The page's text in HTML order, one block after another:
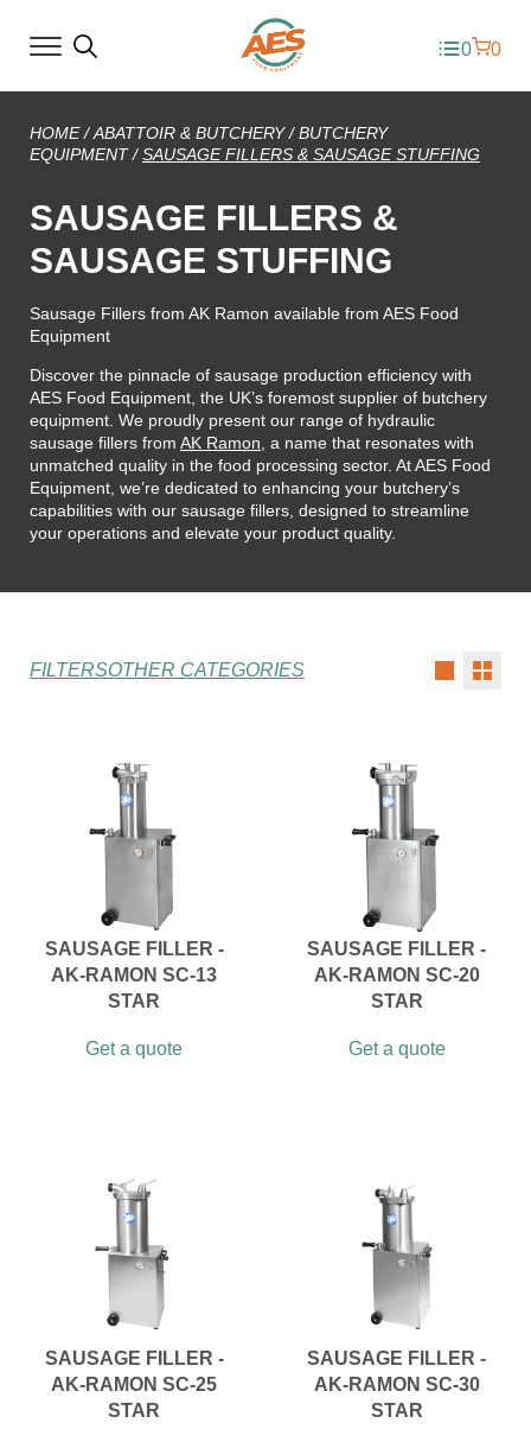
0 0
HOME/ABATTOIR & BUTCHERY/BUTCHERY
EQUIPMENT/SAUSAGE FILLERS & SAUSAGE STUFFING
SAUSAGE FILLERS &
SAUSAGE STUFFING
Sausage Fillers from AK Ramon available from AES Food
Equipment
Discover the pinnacle of sausage production efficiency with
AES Food Equipment, the UK’s foremost supplier of butchery
equipment. We proudly present our range of hydraulic
sausage fillers from AK Ramon , a name that resonates with
unmatched quality in the food processing sector. At AES Food
Equipment, we’re dedicated to enhancing your butchery’s
capabilities with our sausage fillers, designed to streamline
your operations and elevate your product quality.
FILTERSOTHER CATEGORIES
SAUSAGE FILLER -
AK-RAMON SC-13
STAR
Get a quote
SAUSAGE FILLER -
AK-RAMON SC-20
STAR
Get a quote
SAUSAGE FILLER -
AK-RAMON SC-25
STAR
SAUSAGE FILLER -
AK-RAMON SC-30
STAR